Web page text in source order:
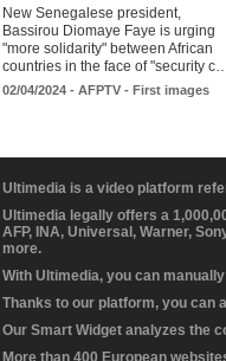
New Senegalese president,
Bassirou Diomaye Faye is urging
"more solidarity" between African
countries in the face of "security
02/04/2024 - AFPTV - First images
Ultimedia is a video platform
Ultimedia legally offers a
AFP, INA, Universal, Warner,
more.
With Ultimedia, you can
Thanks to our platform, you can
Our Smart Widget analyzes the
More than 400 European